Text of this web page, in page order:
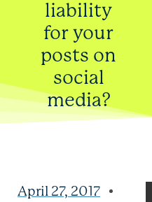
liability
for your
posts on
social
media?
April 27, 2017